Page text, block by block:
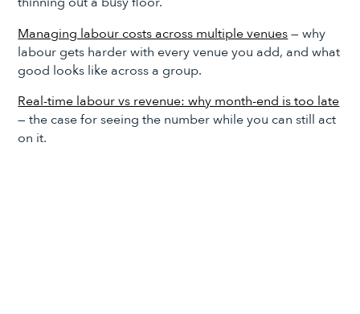
Managing labour costs across multiple venues— why
labour gets harder with every venue you add, and what
good looks like across a group.
Real-time labour vs revenue: why month-end is too late
— the case for seeing the number while you can still act
on it.